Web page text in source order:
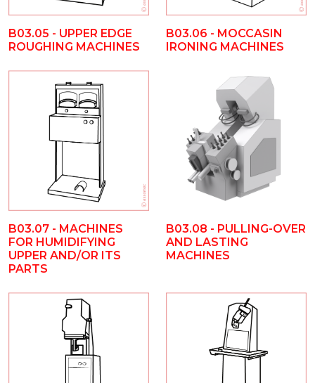
B03.05 - UPPER EDGE
ROUGHING MACHINES
B03.06 - MOCCASIN
IRONING MACHINES
B03.07 - MACHINES
FOR HUMIDIFYING
UPPER AND/OR ITS
PARTS
B03.08 - PULLING-OVER
AND LASTING
MACHINES